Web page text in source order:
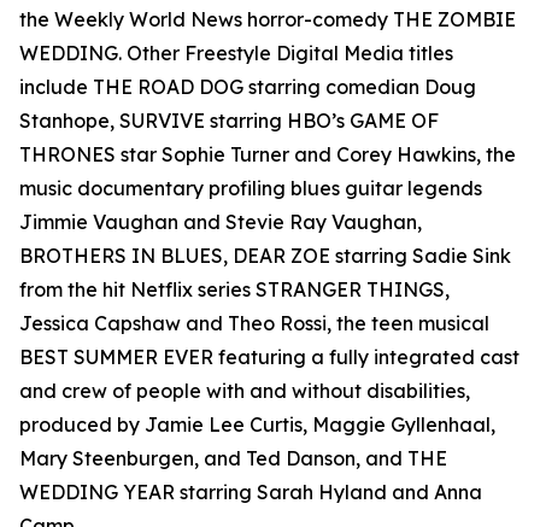
the Weekly World News horror-comedy THE ZOMBIE
WEDDING. Other Freestyle Digital Media titles
include THE ROAD DOG starring comedian Doug
Stanhope, SURVIVE starring HBO’s GAME OF
THRONES star Sophie Turner and Corey Hawkins, the
music documentary profiling blues guitar legends
Jimmie Vaughan and Stevie Ray Vaughan,
BROTHERS IN BLUES, DEAR ZOE starring Sadie Sink
from the hit Netflix series STRANGER THINGS,
Jessica Capshaw and Theo Rossi, the teen musical
BEST SUMMER EVER featuring a fully integrated cast
and crew of people with and without disabilities,
produced by Jamie Lee Curtis, Maggie Gyllenhaal,
Mary Steenburgen, and Ted Danson, and THE
WEDDING YEAR starring Sarah Hyland and Anna